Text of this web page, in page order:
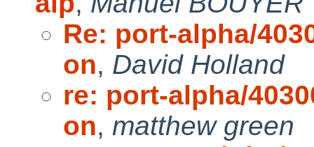
Re: port-alpha/
on, David Holland
re: port-alpha/
on, matthew green